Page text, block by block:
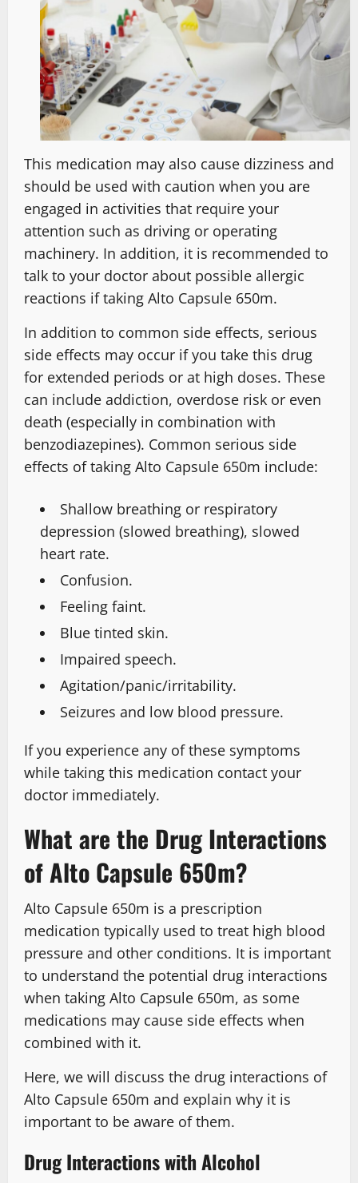
This medication may also cause dizziness and
should be used with caution when you are
engaged in activities that require your
attention such as driving or operating
machinery. In addition, it is recommended to
talk to your doctor about possible allergic
reactions if taking Alto Capsule 650m.
In addition to common side effects, serious
side effects may occur if you take this drug
for extended periods or at high doses. These
can include addiction, overdose risk or even
death (especially in combination with
benzodiazepines). Common serious side
effects of taking Alto Capsule 650m include:
Shallow breathing or respiratory
depression (slowed breathing), slowed
heart rate.
Confusion.
Feeling faint.
Blue tinted skin.
Impaired speech.
Agitation/panic/irritability.
Seizures and low blood pressure.
If you experience any of these symptoms
while taking this medication contact your
doctor immediately.
What are the Drug Interactions
of Alto Capsule 650m?
Alto Capsule 650m is a prescription
medication typically used to treat high blood
pressure and other conditions. It is important
to understand the potential drug interactions
when taking Alto Capsule 650m, as some
medications may cause side effects when
combined with it.
Here, we will discuss the drug interactions of
Alto Capsule 650m and explain why it is
important to be aware of them.
Drug Interactions with Alcohol